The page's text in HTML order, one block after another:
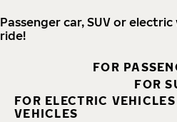
Passenger car, SUV or
ride!
FOR
FOR
FOR ELECTRIC
VEHICLES